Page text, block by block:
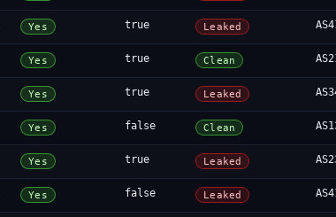
Yes true Leaked
Yes true Clean
Yes true Leaked
Yes false Clean
Yes true Leaked
Yes false Leaked